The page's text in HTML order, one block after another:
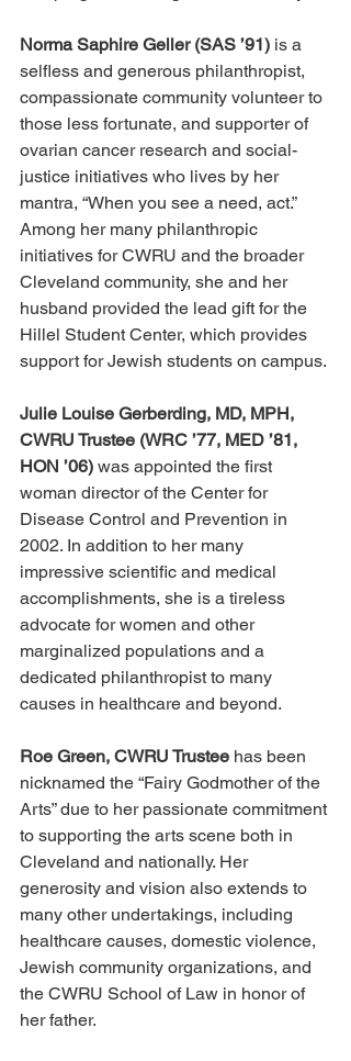
Norma Saphire Geller (SAS ’91) is a
selfless and generous philanthropist,
compassionate community volunteer to
those less fortunate, and supporter of
ovarian cancer research and social-
justice initiatives who lives by her
mantra, “When you see a need, act.”
Among her many philanthropic
initiatives for CWRU and the broader
Cleveland community, she and her
husband provided the lead gift for the
Hillel Student Center, which provides
support for Jewish students on campus.
Julie Louise Gerberding, MD, MPH,
CWRU Trustee (WRC ’77, MED ’81,
HON ’06) was appointed the first
woman director of the Center for
Disease Control and Prevention in
2002. In addition to her many
impressive scientific and medical
accomplishments, she is a tireless
advocate for women and other
marginalized populations and a
dedicated philanthropist to many
causes in healthcare and beyond.
Roe Green, CWRU Trustee has been
nicknamed the “Fairy Godmother of the
Arts” due to her passionate commitment
to supporting the arts scene both in
Cleveland and nationally. Her
generosity and vision also extends to
many other undertakings, including
healthcare causes, domestic violence,
Jewish community organizations, and
the CWRU School of Law in honor of
her father.